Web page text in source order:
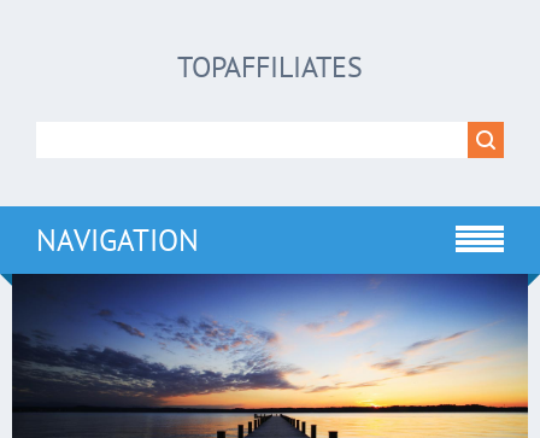
TOPAFFILIATES
NAVIGATION